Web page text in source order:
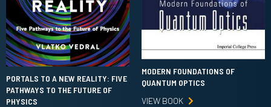
PORTALS TO A NEW REALITY: FIVE
PATHWAYS TO THE FUTURE OF
PHYSICS
MODERN FOUNDATIONS OF
QUANTUM OPTICS
VIEW BOOK